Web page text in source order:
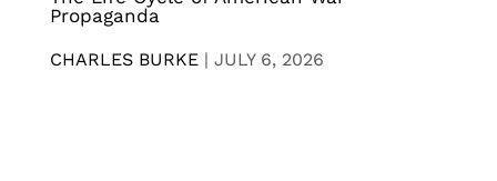
Propaganda
CHARLES BURKE | JULY 6, 2026